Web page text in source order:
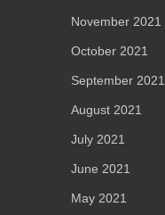
November 2021
October 2021
September 2021
August 2021
July 2021
June 2021
May 2021